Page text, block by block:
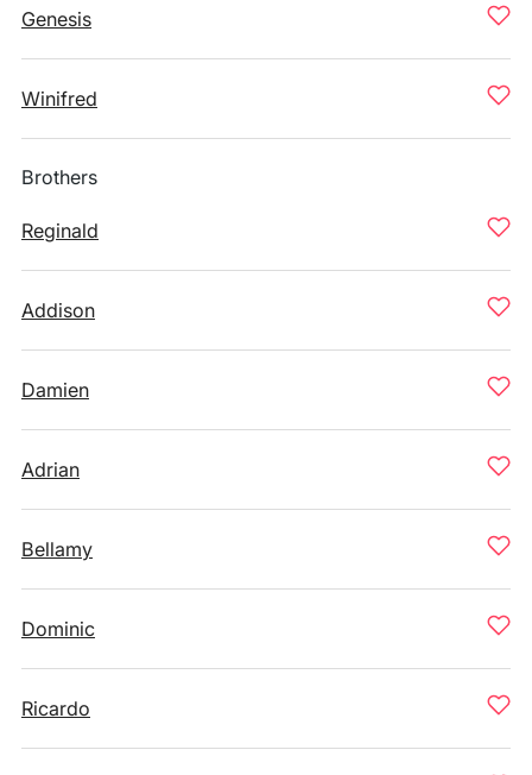
Genesis
Winifred
Brothers
Reginald
Addison
Damien
Adrian
Bellamy
Dominic
Ricardo